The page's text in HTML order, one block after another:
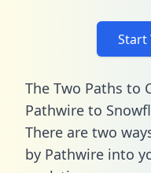
Start
The Two Paths to
Pathwire to
There are two
by Pathwire into